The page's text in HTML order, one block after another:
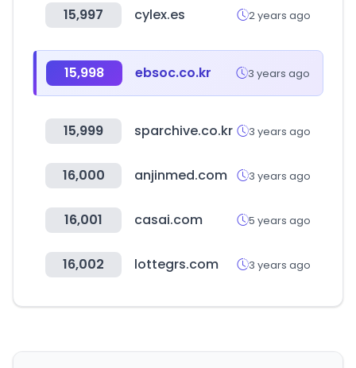
15,997 cylex.es 2 years ago
15,998 ebsoc.co.kr 3 years ago
15,999 sparchive.co.kr 3 years ago
16,000 anjinmed.com 3 years ago
16,001 casai.com 5 years ago
16,002 lottegrs.com 3 years ago